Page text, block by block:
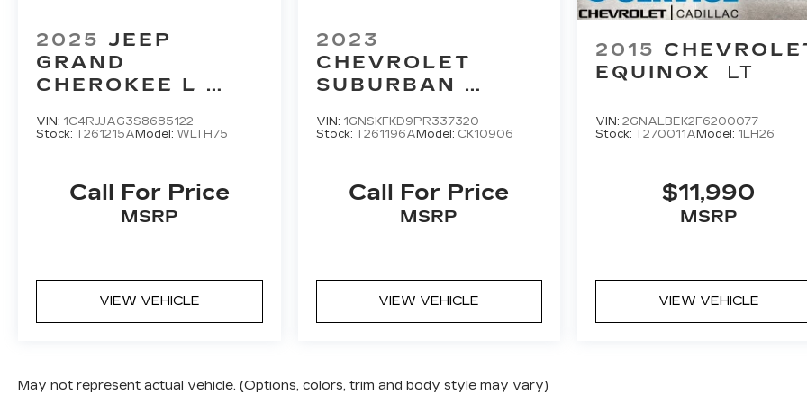
2025 JEEP
GRAND
CHEROKEE L
VIN: 1C4RJJAG3S8685122
Stock: T261215A Model: WLTH75
Call For Price
MSRP
VIEW VEHICLE
2023
CHEVROLET
SUBURBAN
VIN: 1GNSKFKD9PR337320
Stock: T261196A Model: CK10906
Call For Price
MSRP
VIEW VEHICLE
2015
EQUINOX
LT
VIN:2GNALBEK2F6200077
Stock:T270011A Model: 1LH26
$11,990
MSRP
VIEW VEHICLE
May not represent actual vehicle. (Options, colors, trim and body style may vary)